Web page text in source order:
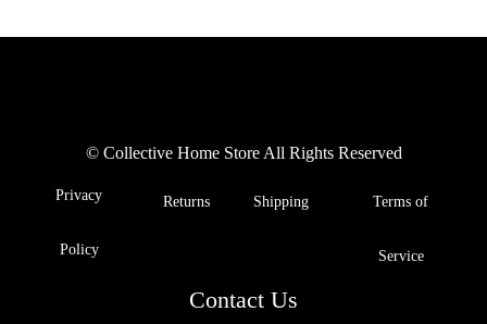
© Collective Home Store All Rights Reserved
Privacy
Policy
Returns Shipping Terms of
Service
Contact Us